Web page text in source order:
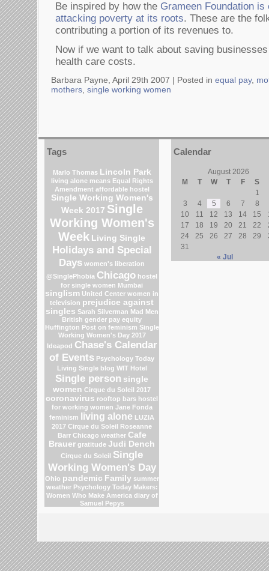
Be inspired by how the Grameen Foundation is
attacking poverty at its roots. These are the
contributing a portion of its revenues to.
Now if we want to talk about saving
health care costs.
Barbara Payne, April 29th 2007 | Posted in equal pay,
mothers single working women
Tags
Marlo Thomas Lincoln Park
living alone means Equal Rights
Amendment affordable hostel
Single Working Women's
Week 2017 Single
Working Women's
Week Living Single
Holidays and Special
Days women's liberation
@SinglePhobia Chicago hostel
for single women Mumbai
singlism United Center women in
television prejudice against
singles Sarah Silverman Mad Men
British gender pay equity
Huffington Post on feminism Single
Working Women's Day 2017
Ideapod Chase's Calendar
of Events Psychology Today
Living Single blog WIT Hotel
Single person single
women Cirque du Soleil 2017
coronavirus rooftop bars hostel
for working women Jane Fonda
feminism
living alone LUZIA
2017 Cirque du Soleil Roseanne
Barr Chicago weather Cafe
Brauer gratitude Judi Dench
Cirque du Soleil Single
Working Women's Day
Ohio pandemic Family summer
weather Psychology Today Makers:
Women Who Make America diary of
Samuel Pepys
Calendar
August 2026
M
T W T F
S
1
3
4 5 6 7
8
10
11 12 13 14 15
17
18 19 20 21 22
24
25 26 27 28 29
31
« Jul